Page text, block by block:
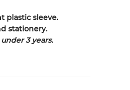
plastic sleeve.
stationery.
3 years.